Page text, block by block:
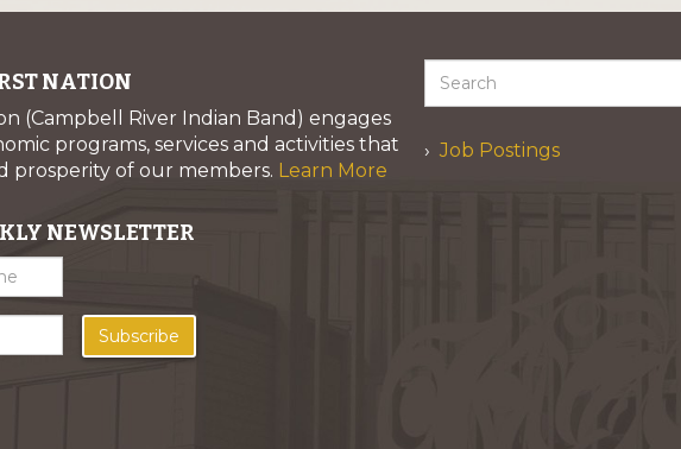
NATION
(Campbell River Indian Band) engages
programs, services and activities that
prosperity of our members. Learn More
NEWSLETTER
Subscribe
Job Postings